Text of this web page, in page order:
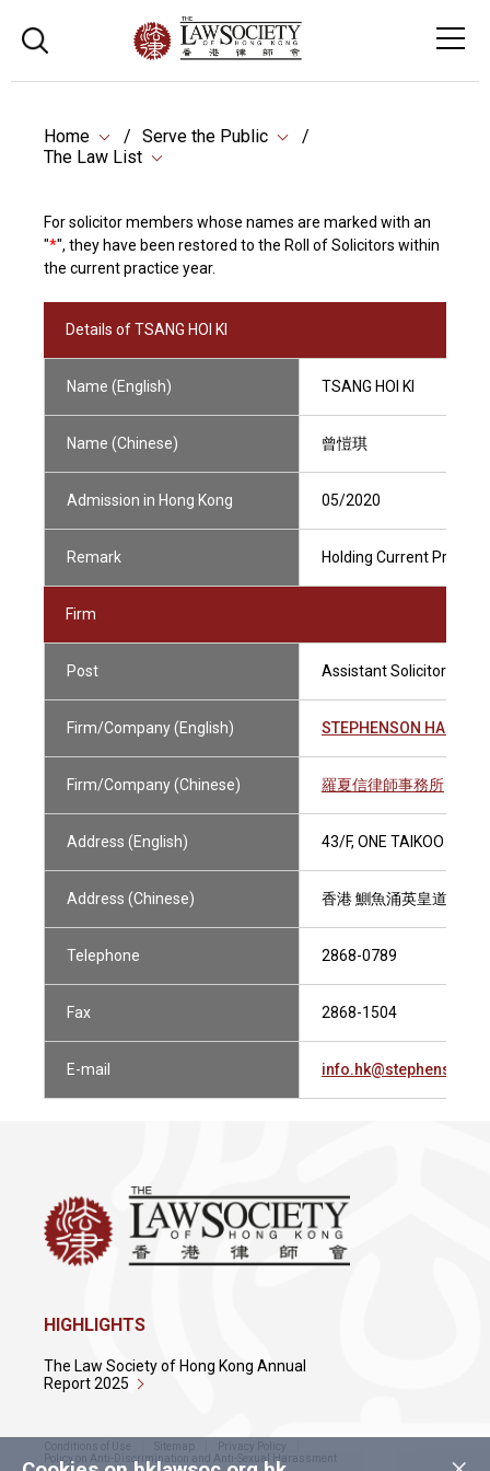
Home
Serve the Public
The Law List
For solicitor members whose names are marked with an
"*", they have been restored to the Roll of Solicitors within
the current practice year.
Details of TSANG HOI KI
Name (English) TSANG HOI KI
Name (Chinese) 曾愷琪
Admission in Hong Kong 05/2020
Remark Holding Current
Firm
Post Assistant Solicitor
Firm/Company (English) STEPHENSON
Firm/Company (Chinese) 羅夏信律師事務所
Address (English) 43/F, ONE TAIKOO
Address (Chinese) 香港 鰂魚涌英皇道979
Telephone 2868-0789
Fax 2868-1504
E-mail
HIGHLIGHTS
The Law Society of Hong Kong Annual
Report 2025
Conditions of Use Sitemap
Privacy Policy
Policy on Anti-Discrimination and Anti-Sexual Harassment